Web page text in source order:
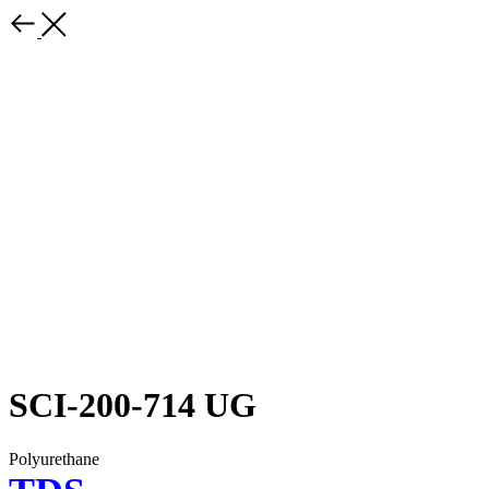
SCI-200-714 UG
Polyurethane